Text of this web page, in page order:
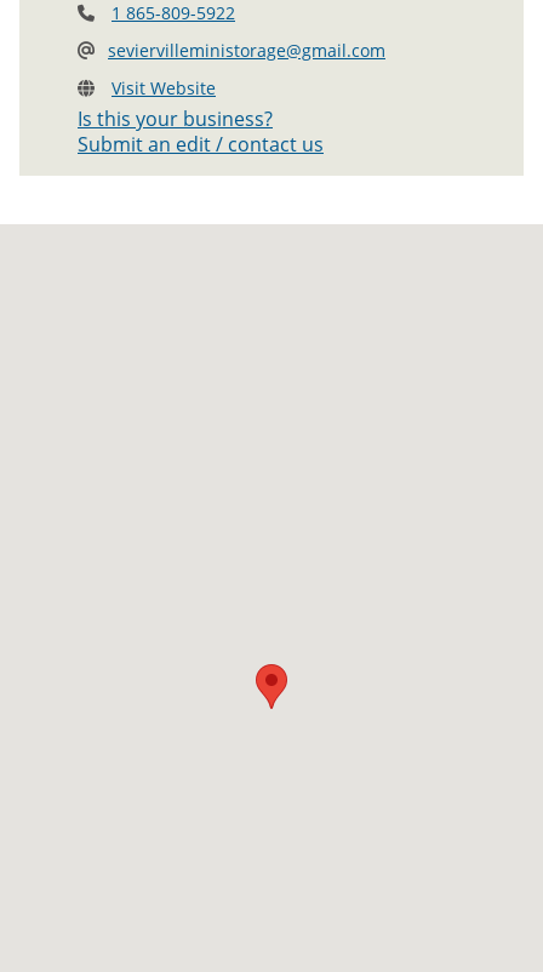
1 865-809-5922
seviervilleministorage@gmail.com
Visit Website
Is this your business?
Submit an edit / contact us